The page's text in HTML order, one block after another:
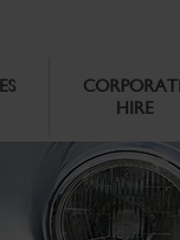
HIRE